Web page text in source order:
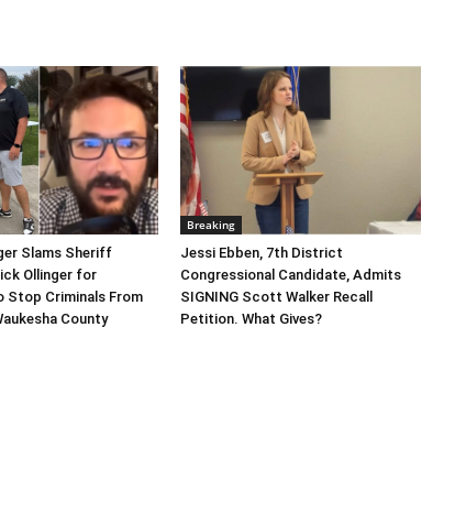
Slams Sheriff
Ollinger for
Stop Criminals From
County
Breaking
Jessi Ebben, 7th District
Congressional Candidate, Admits
SIGNING Scott Walker Recall
Petition. What Gives?